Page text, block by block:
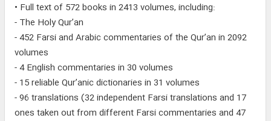
• Full text of 572 books in 2413 volumes, including:
- The Holy Qur’an
- 452 Farsi and Arabic commentaries of the Qur’an in 2092
volumes
- 4 English commentaries in 30 volumes
- 15 reliable Qur’anic dictionaries in 31 volumes
- 96 translations (32 independent Farsi translations and 17
ones taken out from different Farsi commentaries and 47